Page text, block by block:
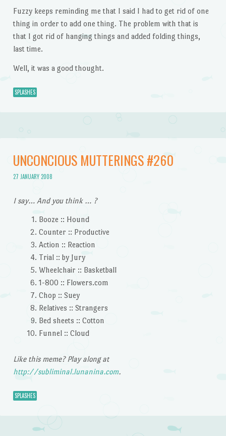
Fuzzy keeps reminding me that I said I had to get rid of one
thing in order to add one thing. The problem with that is
that I got rid of hanging things and added folding things,
last time.
Well, it was a good thought.
SPLASHES
UNCONCIOUS MUTTERINGS #260
27 JANUARY 2008
I say… And you think … ?
Booze :: Hound
Counter :: Productive
Action :: Reaction
Trial :: by Jury
Wheelchair :: Basketball
1-800 :: Flowers.com
Chop :: Suey
Relatives :: Strangers
Bed sheets :: Cotton
Funnel :: Cloud
Like this meme? Play along at
http://subliminal.lunanina.com.
SPLASHES